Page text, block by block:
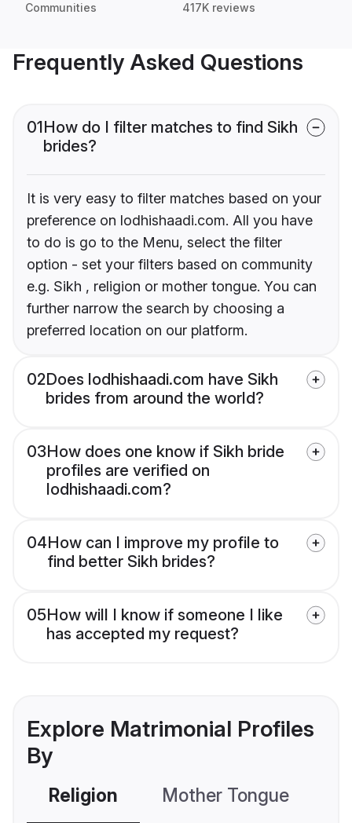
Communities 417K reviews
Frequently Asked Questions
01How do I filter matches to find Sikh
brides?
It is very easy to filter matches based on your
preference on lodhishaadi.com. All you have
to do is go to the Menu, select the filter
option - set your filters based on community
e.g. Sikh , religion or mother tongue. You can
further narrow the search by choosing a
preferred location on our platform.
02Does lodhishaadi.com have Sikh
brides from around the world?
03How does one know if Sikh bride
profiles are verified on
lodhishaadi.com?
04How can I improve my profile to
find better Sikh brides?
05How will I know if someone I like
has accepted my request?
Explore Matrimonial Profiles
By
Religion Mother Tongue